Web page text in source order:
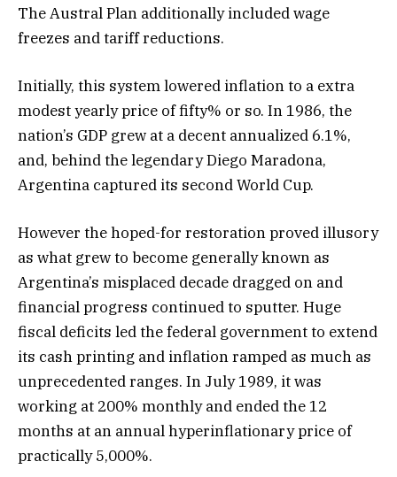
The Austral Plan additionally included wage
freezes and tariff reductions.
Initially, this system lowered inflation to a extra
modest yearly price of fifty% or so. In 1986, the
nation’s GDP grew at a decent annualized 6.1%,
and, behind the legendary Diego Maradona,
Argentina captured its second World Cup.
However the hoped-for restoration proved illusory
as what grew to become generally known as
Argentina’s misplaced decade dragged on and
financial progress continued to sputter. Huge
fiscal deficits led the federal government to extend
its cash printing and inflation ramped as much as
unprecedented ranges. In July 1989, it was
working at 200% monthly and ended the 12
months at an annual hyperinflationary price of
practically 5,000%.